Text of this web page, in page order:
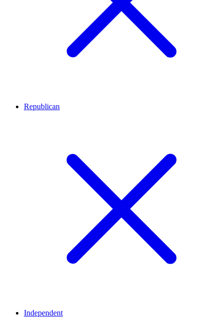
Republican
Independent